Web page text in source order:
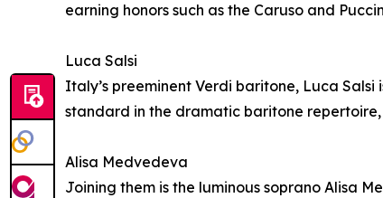
earning honors such as the Caruso and
Luca Salsi
Italy’s preeminent Verdi baritone, Luca
standard in the dramatic baritone
Alisa Medvedeva
Joining them is the luminous soprano Alisa